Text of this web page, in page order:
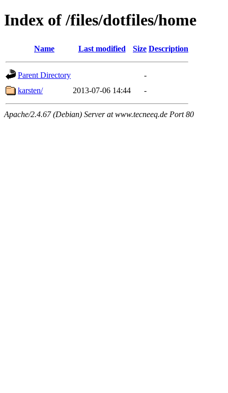
Index of /files/dotfiles/home
Name Last modified Size Description
Parent Directory
-
karsten/
2013-07-06 14:44 -
Apache/2.4.67 (Debian) Server at www.tecneeq.de Port 80